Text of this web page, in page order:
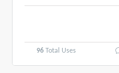
96 Total Uses